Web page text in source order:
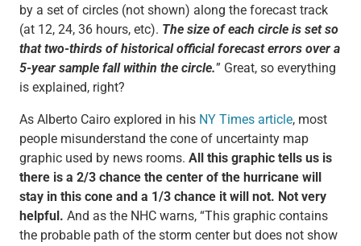
by a set of circles (not shown) along the forecast track
(at 12, 24, 36 hours, etc). The size of each circle is set so
that two-thirds of historical official forecast errors over a
5-year sample fall within the circle.” Great, so everything
is explained, right?
As Alberto Cairo explored in his NY Times article, most
people misunderstand the cone of uncertainty map
graphic used by news rooms. All this graphic tells us is
there is a 2/3 chance the center of the hurricane will
stay in this cone and a 1/3 chance it will not. Not very
helpful. And as the NHC warns, “This graphic contains
the probable path of the storm center but does not show